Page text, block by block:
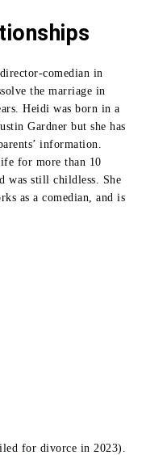
comedian in
the marriage in
Heidi was born in a
Gardner but she has
information.
for more than 10
was still childless. She
as a comedian, and is
for divorce in 2023).